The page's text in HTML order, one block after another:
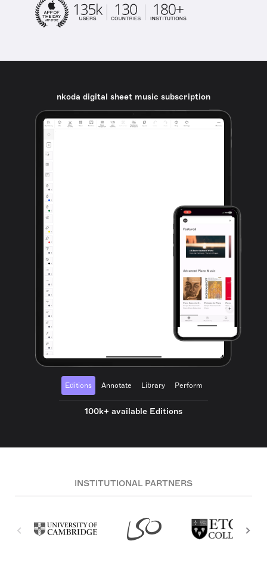
nkoda digital sheet music subscription
Editions Annotate Library Perform
100k+ available Editions
INSTITUTIONAL PARTNERS